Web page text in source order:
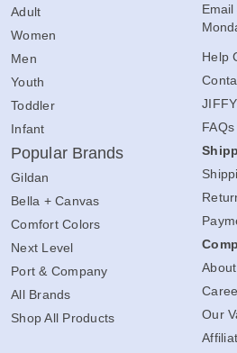
Adult
Women
Men
Youth
Toddler
Infant
Popular Brands
Gildan
Bella + Canvas
Comfort Colors
Next Level
Port & Company
All Brands
Shop All Products
Email
Help
FAQs
Our